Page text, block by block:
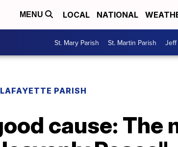
MENU LOCAL NATIONAL
St. Mary Parish St. Martin Parish Jeff
LAFAYETTE PARISH
cause: The